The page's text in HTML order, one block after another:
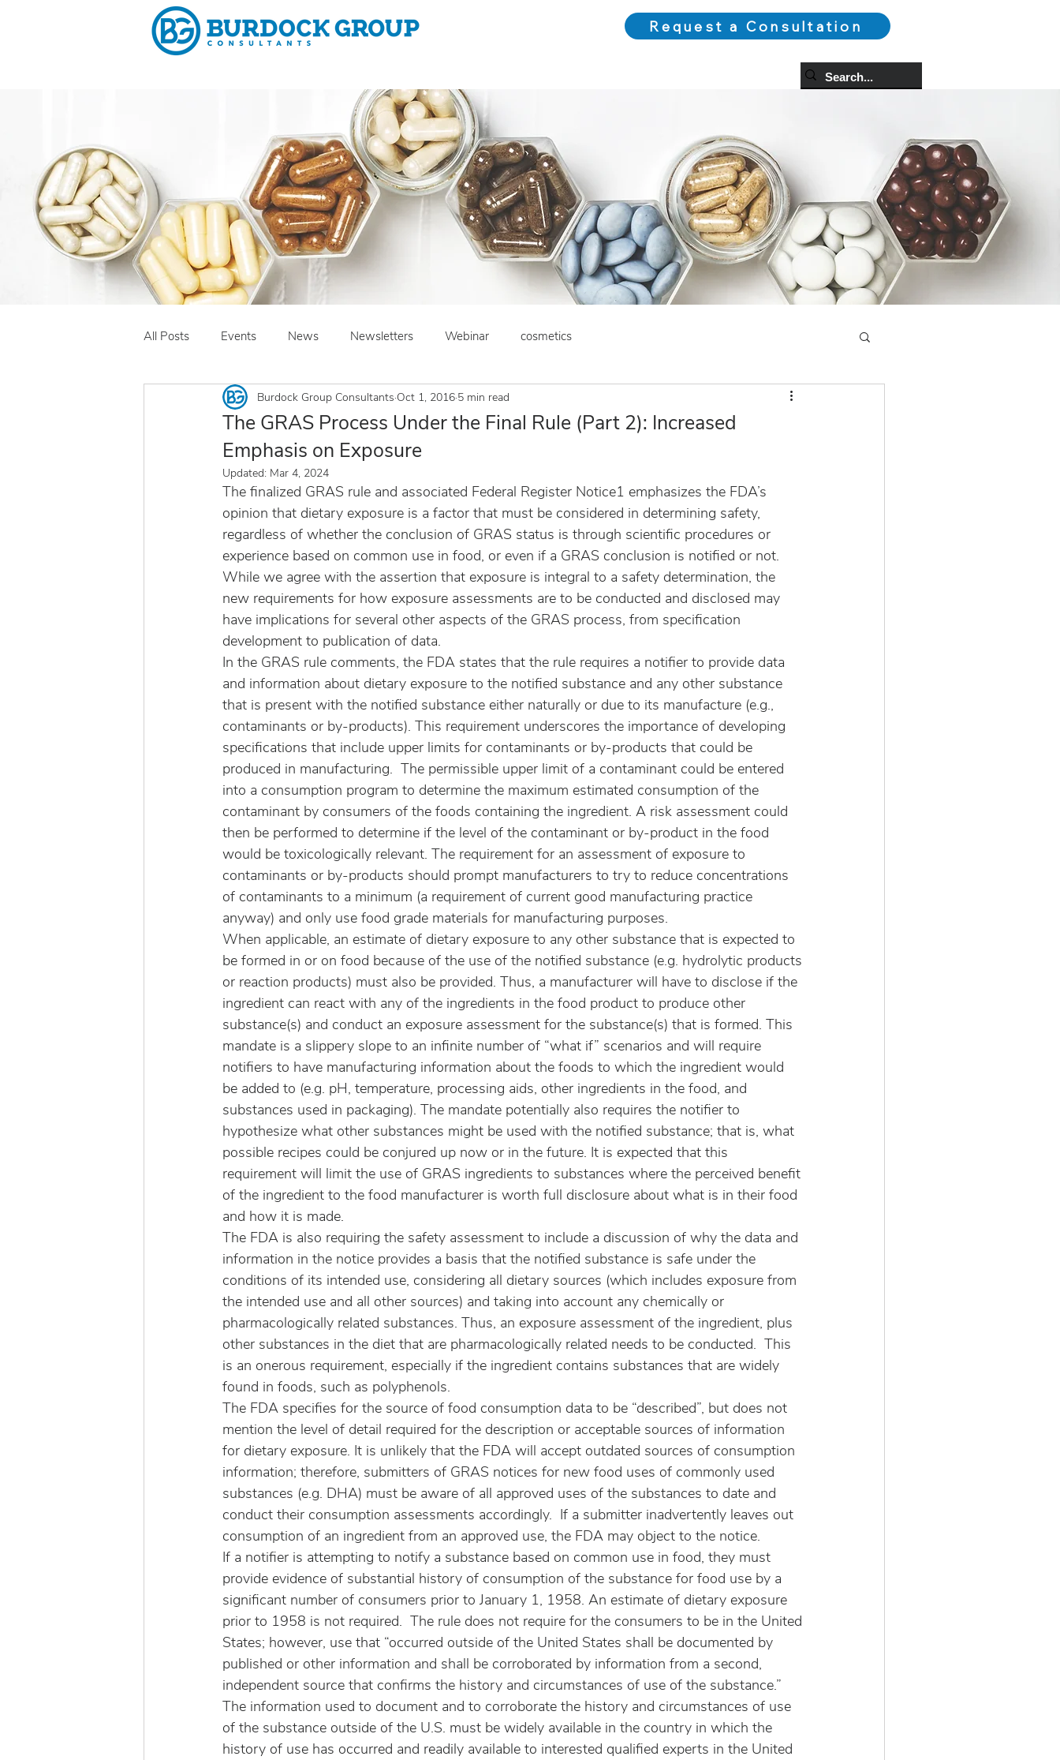
Request a Consultation
All Posts Events News Newsletters Webinar cosmetics
The GRAS Process Under the Final Rule (Part 2): Increased
Emphasis on Exposure
Burdock Group Consultants Oct 1, 2016 5 min read
Updated: Mar 4, 2024
The finalized GRAS rule and associated Federal Register Notice1 emphasizes the FDA’s
opinion that dietary exposure is a factor that must be considered in determining safety,
regardless of whether the conclusion of GRAS status is through scientific procedures or
experience based on common use in food, or even if a GRAS conclusion is notified or not.
While we agree with the assertion that exposure is integral to a safety determination, the
new requirements for how exposure assessments are to be conducted and disclosed may
have implications for several other aspects of the GRAS process, from specification
development to publication of data.
In the GRAS rule comments, the FDA states that the rule requires a notifier to provide data
and information about dietary exposure to the notified substance and any other substance
that is present with the notified substance either naturally or due to its manufacture (e.g.,
contaminants or by-products). This requirement underscores the importance of developing
specifications that include upper limits for contaminants or by-products that could be
produced in manufacturing.  The permissible upper limit of a contaminant could be entered
into a consumption program to determine the maximum estimated consumption of the
contaminant by consumers of the foods containing the ingredient. A risk assessment could
then be performed to determine if the level of the contaminant or by-product in the food
would be toxicologically relevant. The requirement for an assessment of exposure to
contaminants or by-products should prompt manufacturers to try to reduce concentrations
of contaminants to a minimum (a requirement of current good manufacturing practice
anyway) and only use food grade materials for manufacturing purposes.
When applicable, an estimate of dietary exposure to any other substance that is expected to
be formed in or on food because of the use of the notified substance (e.g. hydrolytic products
or reaction products) must also be provided. Thus, a manufacturer will have to disclose if the
ingredient can react with any of the ingredients in the food product to produce other
substance(s) and conduct an exposure assessment for the substance(s) that is formed. This
mandate is a slippery slope to an infinite number of “what if” scenarios and will require
notifiers to have manufacturing information about the foods to which the ingredient would
be added to (e.g. pH, temperature, processing aids, other ingredients in the food, and
substances used in packaging). The mandate potentially also requires the notifier to
hypothesize what other substances might be used with the notified substance; that is, what
possible recipes could be conjured up now or in the future. It is expected that this
requirement will limit the use of GRAS ingredients to substances where the perceived benefit
of the ingredient to the food manufacturer is worth full disclosure about what is in their food
and how it is made.
The FDA is also requiring the safety assessment to include a discussion of why the data and
information in the notice provides a basis that the notified substance is safe under the
conditions of its intended use, considering all dietary sources (which includes exposure from
the intended use and all other sources) and taking into account any chemically or
pharmacologically related substances. Thus, an exposure assessment of the ingredient, plus
other substances in the diet that are pharmacologically related needs to be conducted.  This
is an onerous requirement, especially if the ingredient contains substances that are widely
found in foods, such as polyphenols.
The FDA specifies for the source of food consumption data to be “described”, but does not
mention the level of detail required for the description or acceptable sources of information
for dietary exposure. It is unlikely that the FDA will accept outdated sources of consumption
information; therefore, submitters of GRAS notices for new food uses of commonly used
substances (e.g. DHA) must be aware of all approved uses of the substances to date and
conduct their consumption assessments accordingly.  If a submitter inadvertently leaves out
consumption of an ingredient from an approved use, the FDA may object to the notice.
If a notifier is attempting to notify a substance based on common use in food, they must
provide evidence of substantial history of consumption of the substance for food use by a
significant number of consumers prior to January 1, 1958. An estimate of dietary exposure
prior to 1958 is not required.  The rule does not require for the consumers to be in the United
States; however, use that “occurred outside of the United States shall be documented by
published or other information and shall be corroborated by information from a second,
independent source that confirms the history and circumstances of use of the substance.”
The information used to document and to corroborate the history and circumstances of use
of the substance outside of the U.S. must be widely available in the country in which the
history of use has occurred and readily available to interested qualified experts in the United